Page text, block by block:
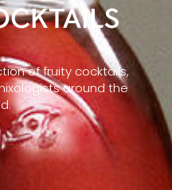
of fruity cocktails,
around the